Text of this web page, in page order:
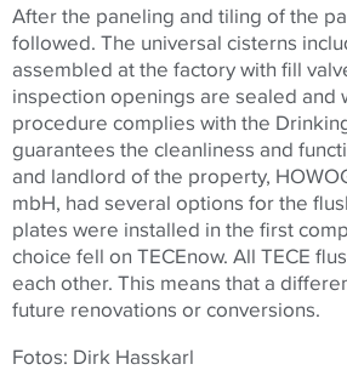
After the paneling and tiling of the
followed. The universal cisterns
assembled at the factory with fill
inspection openings are sealed and
procedure complies with the
guarantees the cleanliness and
and landlord of the property,
mbH, had several options for the
plates were installed in the first
choice fell on TECEnow. All TECE
each other. This means that a
future renovations or conversions.
Fotos: Dirk Hasskarl